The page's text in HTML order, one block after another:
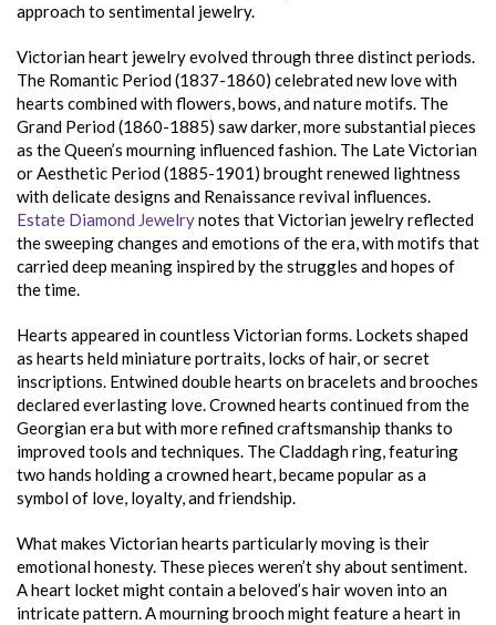
approach to sentimental jewelry.
Victorian heart jewelry evolved through three distinct periods.
The Romantic Period (1837-1860) celebrated new love with
hearts combined with flowers, bows, and nature motifs. The
Grand Period (1860-1885) saw darker, more substantial pieces
as the Queen’s mourning influenced fashion. The Late Victorian
or Aesthetic Period (1885-1901) brought renewed lightness
with delicate designs and Renaissance revival influences.
Estate Diamond Jewelrynotes that Victorian jewelry reflected
the sweeping changes and emotions of the era, with motifs that
carried deep meaning inspired by the struggles and hopes of
the time.
Hearts appeared in countless Victorian forms. Lockets shaped
as hearts held miniature portraits, locks of hair, or secret
inscriptions. Entwined double hearts on bracelets and brooches
declared everlasting love. Crowned hearts continued from the
Georgian era but with more refined craftsmanship thanks to
improved tools and techniques. The Claddagh ring, featuring
two hands holding a crowned heart, became popular as a
symbol of love, loyalty, and friendship.
What makes Victorian hearts particularly moving is their
emotional honesty. These pieces weren’t shy about sentiment.
A heart locket might contain a beloved’s hair woven into an
intricate pattern. A mourning brooch might feature a heart in